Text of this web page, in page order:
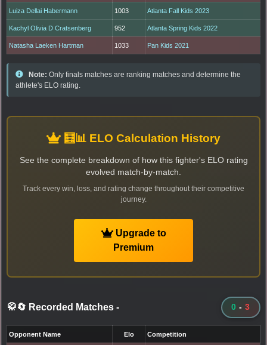
Luiza Dellai Habermann 1003 Atlanta Fall Kids 2023
Kachyl Olivia D Cratsenberg 952 Atlanta Spring Kids 2022
Natasha Laeken Hartman 1033 Pan Kids 2021
Note: Only finals matches are ranking matches and determine the
athlete's ELO rating.
🧮📊 ELO Calculation History
See the complete breakdown of how this fighter's ELO rating
evolved match-by-match.
Track every win, loss, and rating change throughout their competitive
journey.
Upgrade to
Premium
🥋🔄 Recorded Matches - 0 - 3
Opponent Name Elo Competition